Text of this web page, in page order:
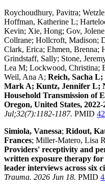
Roychoudhury, Pavitra;
Hoffman, Katherine L;
Kevin; Xie, Hong; Gov,
Collrane; Hollcroft, Madison;
Clark, Erica; Ehmen, Brenna;
Grindstaff, Sally; Stone,
Lea M; Lockwood, Christina;
Weil, Ana A; Reich, Sacha
Mark A; Kuntz, Jennifer L;
Household Transmission of
Oregon, United States, 2022-
Jul;32(7):1182-1187. PMID
Simiola, Vanessa; Ridout,
Frances; Miller-Matero, Lisa
Providers' receptivity and
written exposure therapy
leader interviews across six
Trauma. 2026 Jun 18. PMID